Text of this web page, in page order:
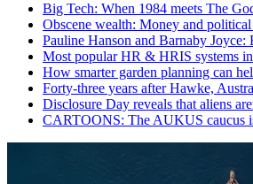
Big Tech: When 1984 meets The
Obscene wealth: Money and
Pauline Hanson and Barnaby
Most popular HR & HRIS systems
How smarter garden planning can
Forty-three years after Hawke,
Disclosure Day reveals that aliens
CARTOONS: The AUKUS caucus